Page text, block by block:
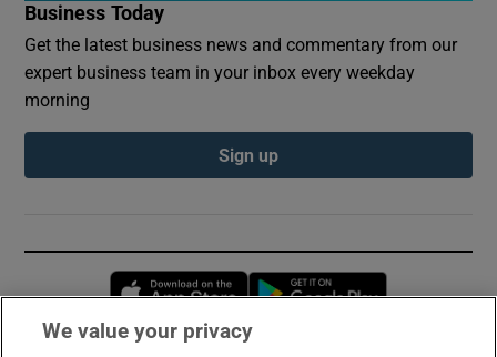
Business Today
Get the latest business news and commentary from our
expert business team in your inbox every weekday
morning
Sign up
Opens in new window
We value your privacy